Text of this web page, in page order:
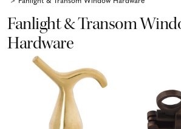
Fanlight & Transom
Hardware